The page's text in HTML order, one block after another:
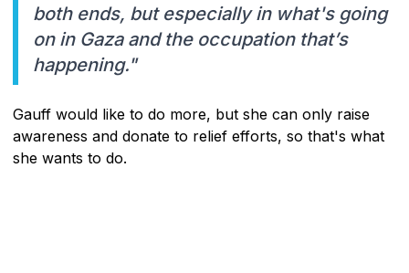
both ends, but especially in what's going
on in Gaza and the occupation that’s
happening."
Gauff would like to do more, but she can only raise
awareness and donate to relief efforts, so that's what
she wants to do.